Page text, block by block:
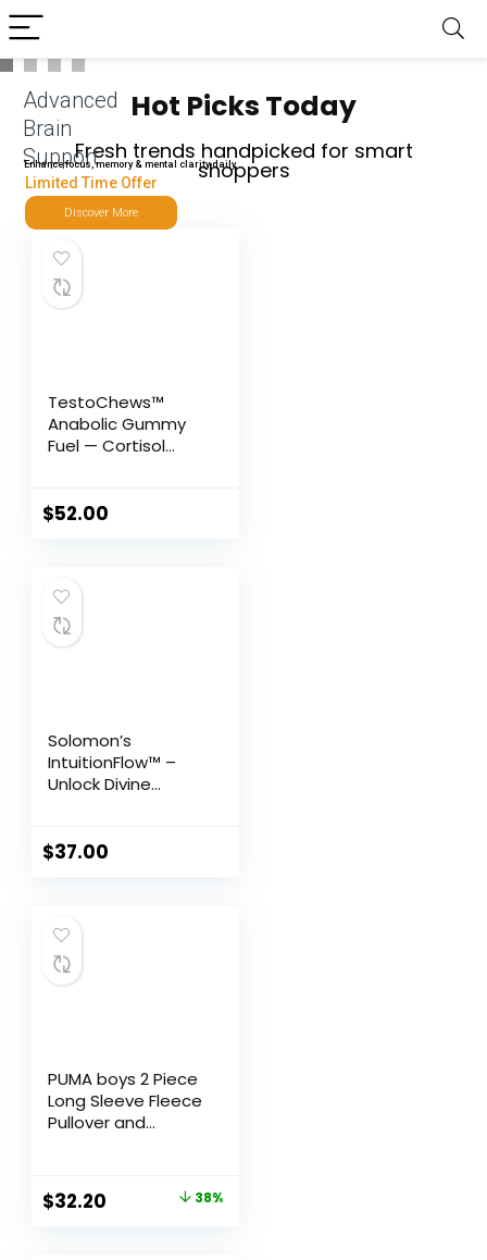
Enhance focus, memory & mental clarity daily
Limited Time Offer
Advanced
Brain
Support
Discover More
Hot Picks Today
Fresh trends handpicked for smart
shoppers
TestoChews™
Anabolic Gummy
Fuel — Cortisol
Support for Men
$52.00
Solomon’s
IntuitionFlow™ –
Unlock Divine
Effortlessly
$37.00
PUMA boys 2 Piece
Long Sleeve Fleece
Pullover and
$32.20 38%